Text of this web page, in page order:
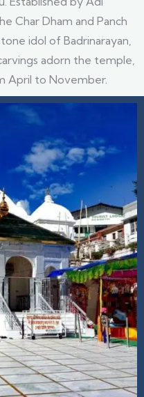
Char Dham and Panch
idol of Badrinarayan,
adorn the temple,
April to November.